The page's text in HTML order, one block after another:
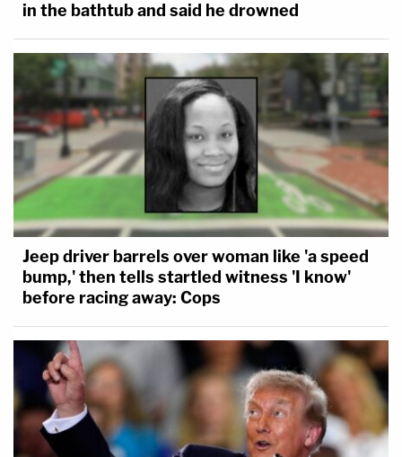
in the bathtub and said he drowned
Jeep driver barrels over woman like 'a speed
bump,' then tells startled witness 'I know'
before racing away: Cops